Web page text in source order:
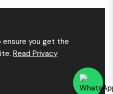
you get the
Read Privacy